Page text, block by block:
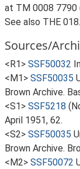
at TM 0008 7790
See also THE 018.
Sources/
<R1> SSF50032
<M1> SSF50035
Brown Archive.
<S1> SSF5218
April 1951, 62.
<S2> SSF50035
Brown Archive.
<M2> SSF50072